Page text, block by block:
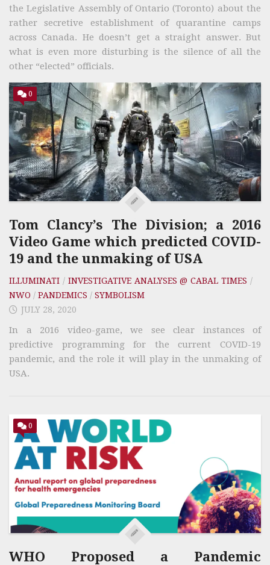
the Legislative Assembly of Ontario (Toronto) about the
rather secretive establishment of quarantine camps
across Canada. He doesn’t get a straight answer. But
what is even more disturbing is the silence of all the
other “elected” officials.
0
Tom Clancy’s The Division; a 2016
Video Game which predicted COVID-
19 and the unmaking of USA
ILLUMINATI / INVESTIGATIVE ANALYSES @ CABAL TIMES /
NWO / PANDEMICS / SYMBOLISM
JULY 28, 2020
In a 2016 video-game, we see clear instances of
predictive programming for the current COVID-19
pandemic, and the role it will play in the unmaking of
USA.
0
WHO Proposed a Pandemic